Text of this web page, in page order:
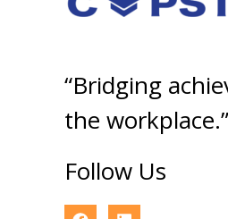
“Bridging
the workplace.”
Follow Us